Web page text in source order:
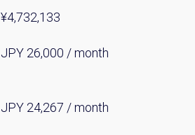
¥4,732,133
JPY 26,000 / month
JPY 24,267 / month